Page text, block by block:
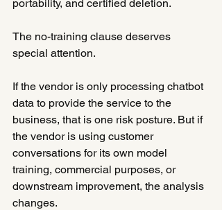
portability, and certified deletion.
The no-training clause deserves
special attention.
If the vendor is only processing chatbot
data to provide the service to the
business, that is one risk posture. But if
the vendor is using customer
conversations for its own model
training, commercial purposes, or
downstream improvement, the analysis
changes.